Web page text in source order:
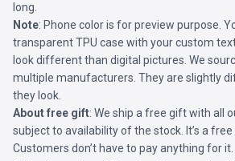
long.
Note: Phone color is for preview purpose.
transparent TPU case with your custom
look different than digital pictures. We
multiple manufacturers. They are slightly
they look.
About free gift: We ship a free gift with all
subject to availability of the stock. It’s a
Customers don’t have to pay anything for it.